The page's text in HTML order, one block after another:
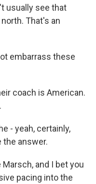
usually see that
That's an
embarrass these
coach is American.
- yeah, certainly,
the answer.
Marsch, and I bet you
pacing into the